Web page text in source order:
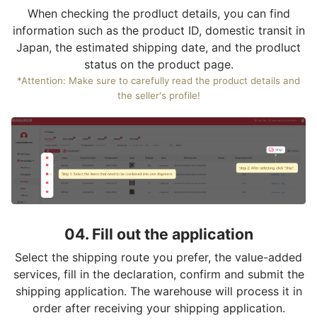
When checking the prodluct details, you can find
information such as the product ID, domestic transit in
Japan, the estimated shipping date, and the prodluct
status on the product page.
*Attention: Make sure to carefully read the product details and
the seller's profile!
04. Fill out the application
Select the shipping route you prefer, the value-added
services, fill in the declaration, confirm and submit the
shipping application. The warehouse will process it in
order after receiving your shipping application.